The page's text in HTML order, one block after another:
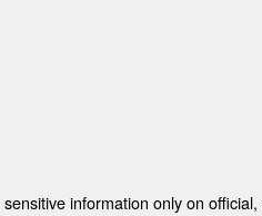
information only on